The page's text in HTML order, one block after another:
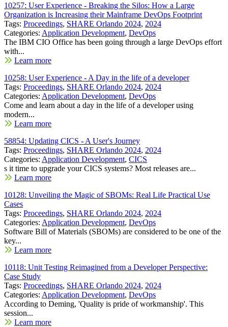
10257: User Experience - Breaking the Silos: How a Large
Organization is Increasing their Mainframe DevOps Footprint
Tags: Proceedings, SHARE Orlando 2024, 2024
Categories: Application Development, DevOps
The IBM CIO Office has been going through a large DevOps effort
with...
Learn more
10258: User Experience - A Day in the life of a developer
Tags: Proceedings, SHARE Orlando 2024, 2024
Categories: Application Development, DevOps
Come and learn about a day in the life of a developer using
modern...
Learn more
58854: Updating CICS - A User's Journey
Tags: Proceedings, SHARE Orlando 2024, 2024
Categories: Application Development, CICS
s it time to upgrade your CICS systems? Most releases are...
Learn more
10128: Unveiling the Magic of SBOMs: Real Life Practical Use
Cases
Tags: Proceedings, SHARE Orlando 2024, 2024
Categories: Application Development, DevOps
Software Bill of Materials (SBOMs) are considered to be one of the
key...
Learn more
10118: Unit Testing Reimagined from a Developer Perspective:
Case Study
Tags: Proceedings, SHARE Orlando 2024, 2024
Categories: Application Development, DevOps
According to Deming, 'Quality is pride of workmanship'. This
session...
Learn more